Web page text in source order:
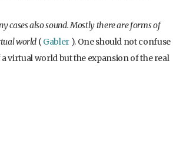
cases also sound. Mostly there are forms of
world ( Gabler ). One should not confuse
virtual world but the expansion of the real